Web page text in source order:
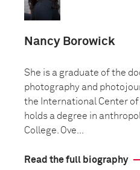
Nancy Borowick
She is a graduate of the
photography and
the International Center of
holds a degree in
College. Ove...
Read the full biography